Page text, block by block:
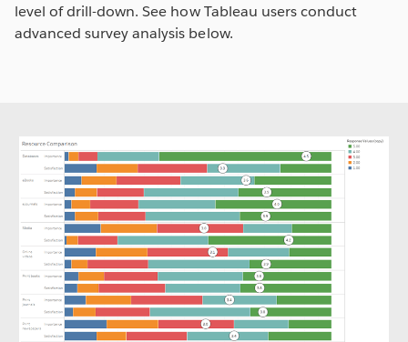
level of drill-down. See how Tableau users conduct
advanced survey analysis below.